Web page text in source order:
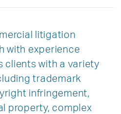
litigation
with experience
clients with a variety
trademark
infringement,
property, complex